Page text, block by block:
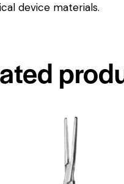
device materials.